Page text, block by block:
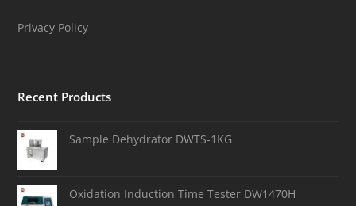
Privacy Policy
Recent Products
Sample Dehydrator DWTS-1KG
Oxidation Induction Time Tester DW1470H